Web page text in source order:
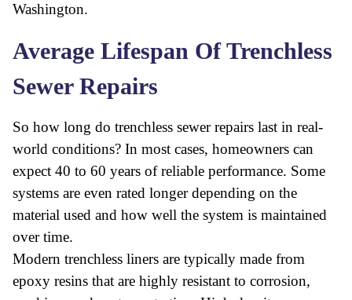
Washington.
Average Lifespan Of Trenchless
Sewer Repairs
So how long do trenchless sewer repairs last in real-
world conditions? In most cases, homeowners can
expect 40 to 60 years of reliable performance. Some
systems are even rated longer depending on the
material used and how well the system is maintained
over time.
Modern trenchless liners are typically made from
epoxy resins that are highly resistant to corrosion,